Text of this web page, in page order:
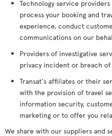
Technology service
process your booking and
experience, conduct
communications on our
Providers of investigative
privacy incident or breach
Transat's affiliates or their
with the provision of travel
information security,
marketing or to offer you
We share with our suppliers and